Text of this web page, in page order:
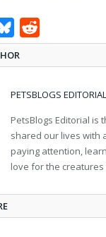
Bluesky
PETSBLOGS EDITORIAL
PetsBlogs Editorial is
shared our lives with
paying attention,
love for the